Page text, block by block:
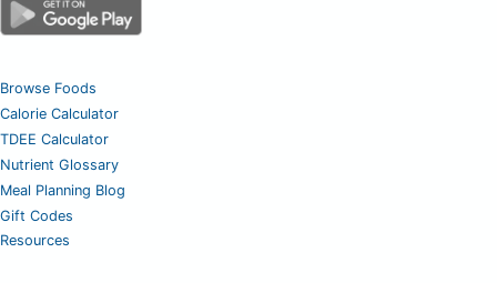
Browse Foods
Calorie Calculator
TDEE Calculator
Nutrient Glossary
Meal Planning Blog
Gift Codes
Resources